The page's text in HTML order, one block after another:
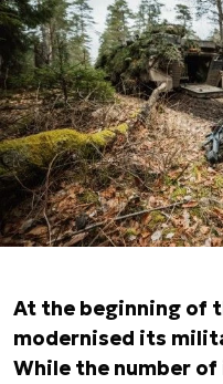
At the beginning of
modernised its
While the number